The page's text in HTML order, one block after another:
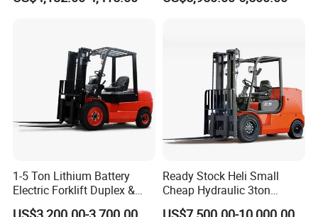
1-5 Ton Lithium Battery
Electric Forklift Duplex &
Triplex Mast Custom Lifting
Ready Stock Heli Small
Cheap Hydraulic 3ton
Cpcd30 5ton Cpcd50 off-